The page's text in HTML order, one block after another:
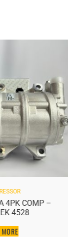
4PK COMP –
4528